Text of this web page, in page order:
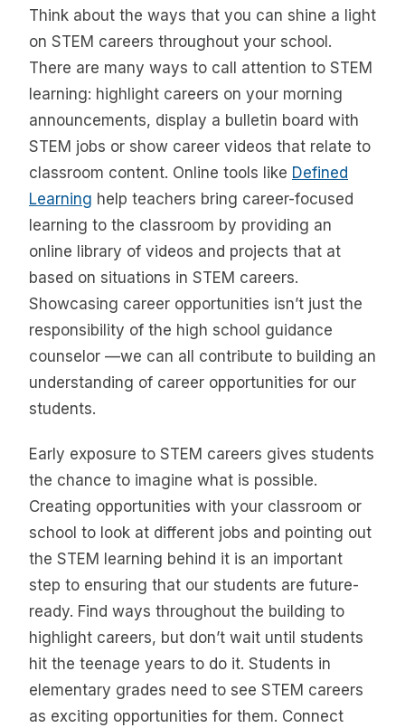
Think about the ways that you can shine a light
on STEM careers throughout your school.
There are many ways to call attention to STEM
learning: highlight careers on your morning
announcements, display a bulletin board with
STEM jobs or show career videos that relate to
classroom content. Online tools like Defined
Learning help teachers bring career-focused
learning to the classroom by providing an
online library of videos and projects that at
based on situations in STEM careers.
Showcasing career opportunities isn’t just the
responsibility of the high school guidance
counselor —we can all contribute to building an
understanding of career opportunities for our
students.
Early exposure to STEM careers gives students
the chance to imagine what is possible.
Creating opportunities with your classroom or
school to look at different jobs and pointing out
the STEM learning behind it is an important
step to ensuring that our students are future-
ready. Find ways throughout the building to
highlight careers, but don’t wait until students
hit the teenage years to do it. Students in
elementary grades need to see STEM careers
as exciting opportunities for them. Connect